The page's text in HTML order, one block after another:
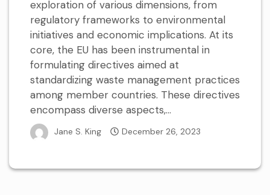
exploration of various dimensions, from
regulatory frameworks to environmental
initiatives and economic implications. At its
core, the EU has been instrumental in
formulating directives aimed at
standardizing waste management practices
among member countries. These directives
encompass diverse aspects,...
Jane S. King December 26, 2023